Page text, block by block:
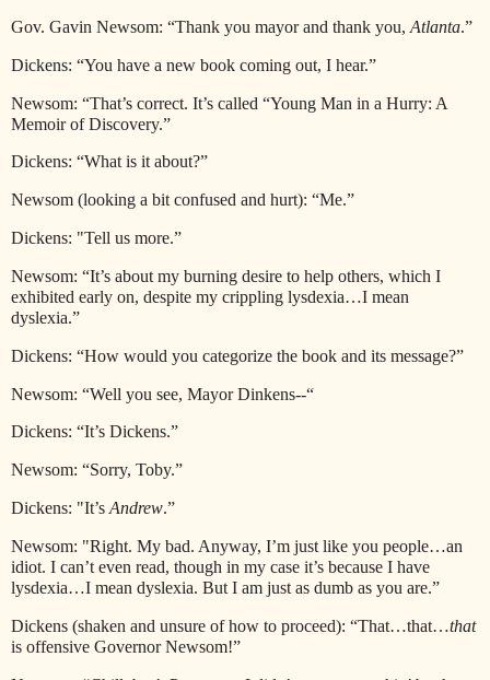
Gov. Gavin Newsom: “Thank you mayor and thank you, Atlanta.”
Dickens: “You have a new book coming out, I hear.”
Newsom: “That’s correct. It’s called “Young Man in a Hurry: A
Memoir of Discovery.”
Dickens: “What is it about?”
Newsom (looking a bit confused and hurt): “Me.”
Dickens: "Tell us more.”
Newsom: “It’s about my burning desire to help others, which I
exhibited early on, despite my crippling lysdexia…I mean
dyslexia.”
Dickens: “How would you categorize the book and its message?”
Newsom: “Well you see, Mayor Dinkens--“
Dickens: “It’s Dickens.”
Newsom: “Sorry, Toby.”
Dickens: "It’s Andrew.”
Newsom: "Right. My bad. Anyway, I’m just like you people…an
idiot. I can’t even read, though in my case it’s because I have
lysdexia…I mean dyslexia. But I am just as dumb as you are.”
Dickens (shaken and unsure of how to proceed): “That…that…that
is offensive Governor Newsom!”